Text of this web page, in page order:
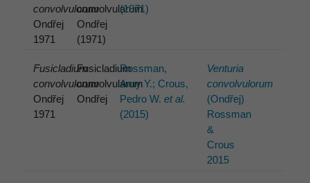
convolvulorum
Ondřej
1971
convolvularum
Ondřej
(1971)
(1971)
Fusicladium
convolvulorum
Ondřej
1971
Fusicladium
convolvularum
Ondřej
Rossman,
Amy Y.; Crous,
Pedro W.et al.
(2015)
Venturia
convolvulorum
(Ondřej)
Rossman
&
Crous
2015